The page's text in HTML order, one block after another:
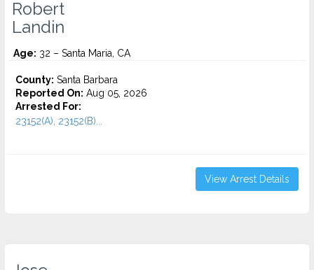
Robert
Landin
Age: 32 – Santa Maria, CA
County: Santa Barbara
Reported On: Aug 05, 2026
Arrested For:
23152(A), 23152(B)...
View Arrest Details